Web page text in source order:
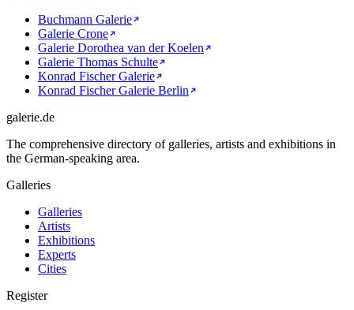
Buchmann Galerie
Galerie Crone
Galerie Dorothea van der Koelen
Galerie Thomas Schulte
Konrad Fischer Galerie
Konrad Fischer Galerie Berlin
galerie.de
The comprehensive directory of galleries, artists and exhibitions in
the German-speaking area.
Galleries
Galleries
Artists
Exhibitions
Experts
Cities
Register